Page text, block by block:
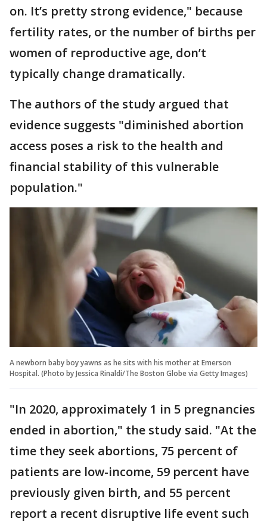
on. It’s pretty strong evidence," because
fertility rates, or the number of births per
women of reproductive age, don’t
typically change dramatically.
The authors of the study argued that
evidence suggests "diminished abortion
access poses a risk to the health and
financial stability of this vulnerable
population."
A newborn baby boy yawns as he sits with his mother at Emerson
Hospital. (Photo by Jessica Rinaldi/The Boston Globe via Getty Images)
"In 2020, approximately 1 in 5 pregnancies
ended in abortion," the study said. "At the
time they seek abortions, 75 percent of
patients are low-income, 59 percent have
previously given birth, and 55 percent
report a recent disruptive life event such